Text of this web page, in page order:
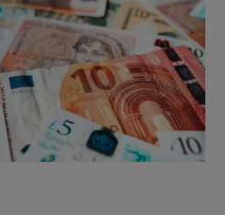
Show Science sub sections